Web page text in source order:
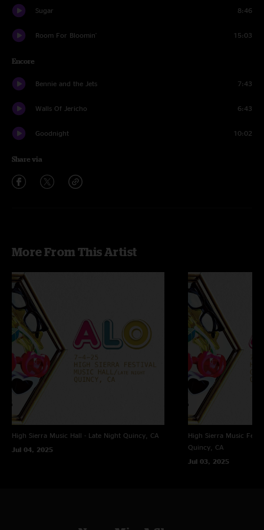
Sugar 8:46
Room For Bloomin' 15:03
Encore
Bennie and the Jets 7:43
Walls Of Jericho 6:43
Goodnight 10:02
Share via
More From This Artist
High Sierra Music Hall - Late Night Quincy, CA
Jul 04, 2025
High Sierra Music
Quincy, CA
Jul 03, 2025